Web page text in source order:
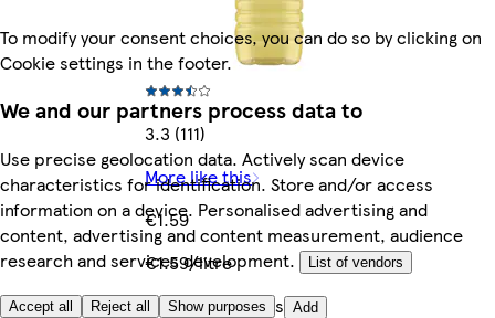
To modify your consent choices, you can do so by clicking on
Cookie settings in the footer.
We and our partners process data to
Use precise geolocation data. Actively scan device
characteristics for identification. Store and/or access
information on a device. Personalised advertising and
content, advertising and content measurement, audience
research and services development.
List of vendors
Accept all Reject all Show purposes
3.3 (111)
More like this
€1.59
€1.59/litre
Quantity controls Add